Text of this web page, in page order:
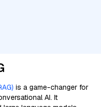
is a game-changer for
AI. It